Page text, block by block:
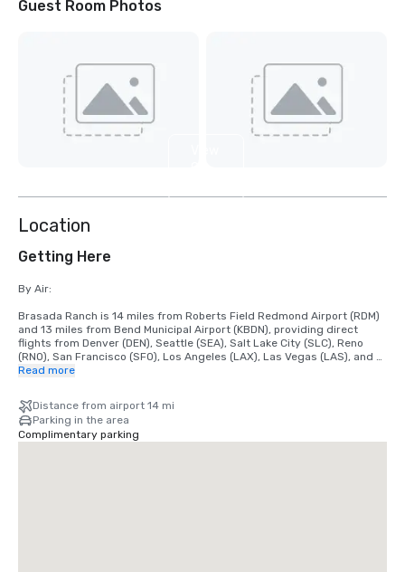
Guest Room Photos
Location
Getting Here
By Air:
Brasada Ranch is 14 miles from Roberts Field Redmond Airport (RDM)
and 13 miles from Bend Municipal Airport (KBDN), providing direct
flights from Denver (DEN), Seattle (SEA), Salt Lake City (SLC), Reno
(RNO), San Francisco (SFO), Los Angeles (LAX), Las Vegas (LAS), and
Phoenix (PHX).
We are happy to arrange airport shuttles to and from both RDM and
KBDN airports through our partnered vendors.
Shuttles are based on availability and flight information is required.
Read more
Distance from airport 14 mi
Parking in the area
Complimentary parking